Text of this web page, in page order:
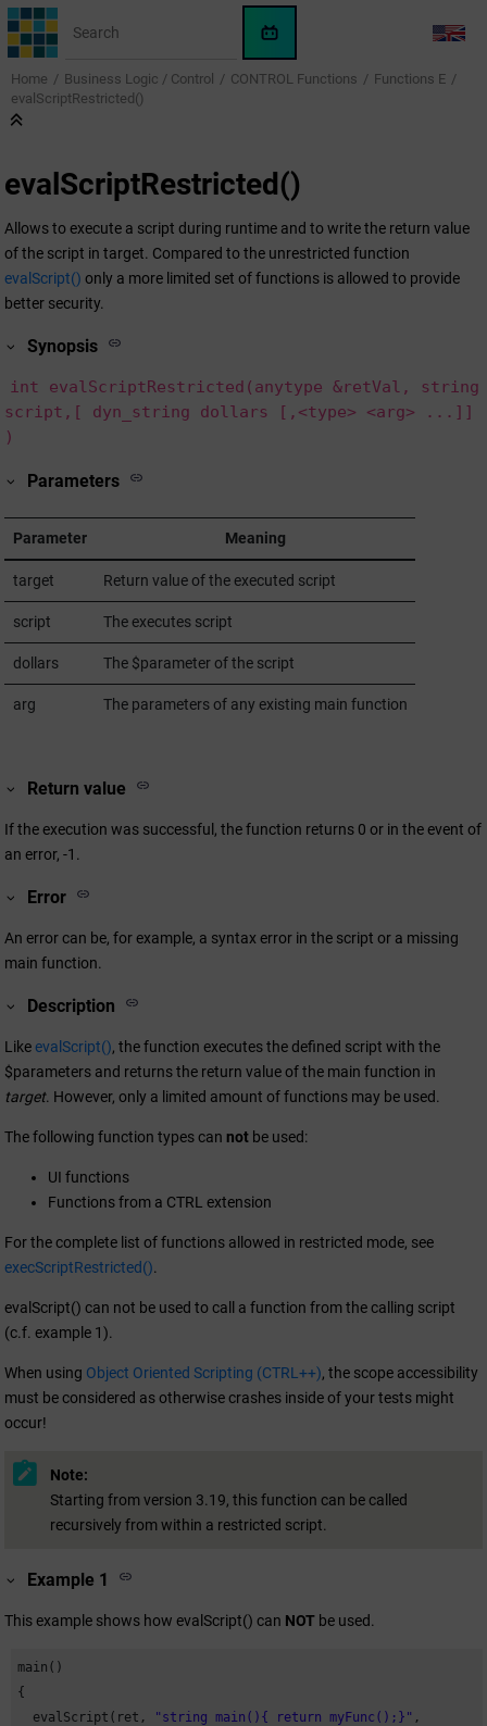
Jump to main content
WinCC
OA
KI-
LANG
Home Business Logic / Control CONTROL Functions
Functions E
evalScriptRestricted()
evalScriptRestricted()
Allows to execute a script during runtime and to write the return value
of the script in target. Compared to the unrestricted function
evalScript() only a more limited set of functions is allowed to provide
better security.
Synopsis
int evalScriptRestricted(anytype &retVal, string
script,[ dyn_string dollars [,<type> <arg> ...]]
)
Parameters
Parameter Meaning
target Return value of the executed script
script The executes script
dollars The $parameter of the script
arg The parameters of any existing main function
Return value
If the execution was successful, the function returns 0 or in the event of
an error, -1.
Error
An error can be, for example, a syntax error in the script or a missing
main function.
Description
LikeevalScript(), the function executes the defined script with the
$parameters and returns the return value of the main function in
target. However, only a limited amount of functions may be used.
The following function types can not be used:
UI functions
Functions from a CTRL extension
For the complete list of functions allowed in restricted mode, see
execScriptRestricted().
evalScript() can not be used to call a function from the calling script
(c.f. example 1).
When using Object Oriented Scripting (CTRL++), the scope accessibility
must be considered as otherwise crashes inside of your tests might
occur!
Note:
Starting from version 3.19, this function can be called
recursively from within a restricted script.
Example 1
This example shows how evalScript() can NOT be used.
main()
{
  evalScript(ret,
"string main(){ return myFunc();}" ,